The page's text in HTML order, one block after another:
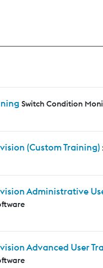
Switch Condition
(Custom Training)
Administrative
Advanced User